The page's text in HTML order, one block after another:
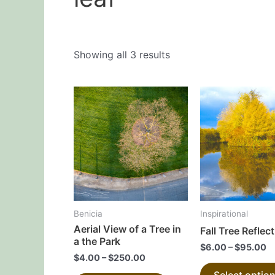
Showing all 3 results
Benicia
Aerial View of a Tree in
a the Park
$4.00 –$250.00
This
product
has
multiple
variants.
The
options
Inspirational
Fall Tree
$6.00 –$95.00